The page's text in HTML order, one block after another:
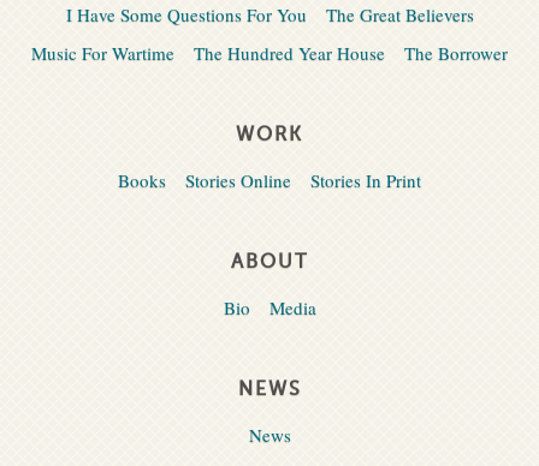
I Have Some Questions For You
The Great Believers
Music For Wartime
The Hundred Year House The Borrower
WORK
Books Stories Online Stories In Print
ABOUT
Bio Media
NEWS
News